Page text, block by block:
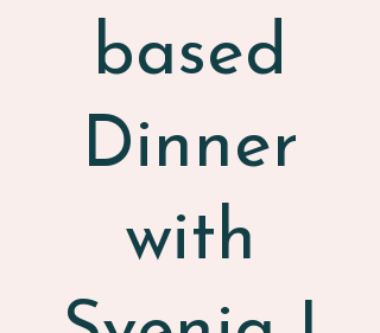
based
Dinner
with